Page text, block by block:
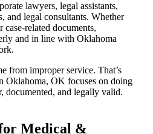
lawyers, legal assistants,
and legal consultants. Whether
case-related documents,
and in line with Oklahoma
from improper service. That’s
Oklahoma, OK focuses on doing
documented, and legally valid.
Medical &